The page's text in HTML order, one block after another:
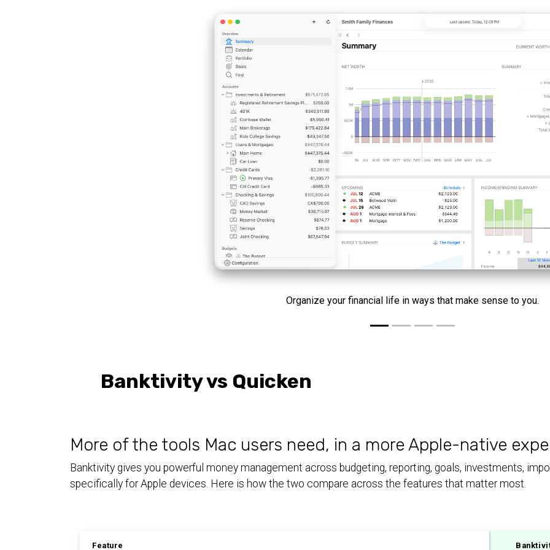
Organize your financial life in ways that make sense to you.
Banktivity vs Quicken
More of the tools Mac users need, in a more Apple-native
Banktivity gives you powerful money management across budgeting, reporting, goals, investments,
specifically for Apple devices. Here is how the two compare across the features that matter most.
Feature